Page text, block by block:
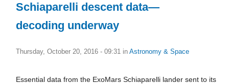
Schiaparelli descent data—
decoding underway
Thursday, October 20, 2016 - 09:31 in Astronomy & Space
Essential data from the ExoMars Schiaparelli lander sent to its